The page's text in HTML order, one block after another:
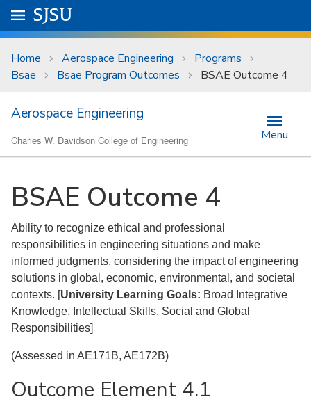
Skip to main content
University Menu .
Go to
SJSU
Home Aerospace Engineering
Programs
Bsae
Bsae Program Outcomes BSAE Outcome 4
Aerospace Engineering
Charles W. Davidson College of Engineering Menu
BSAE Outcome 4
Ability to recognize ethical and professional
responsibilities in engineering situations and make
informed judgments, considering the impact of engineering
solutions in global, economic, environmental, and societal
contexts. [University Learning Goals: Broad Integrative
Knowledge, Intellectual Skills, Social and Global
Responsibilities]
(Assessed in AE171B, AE172B)
Outcome Element 4.1